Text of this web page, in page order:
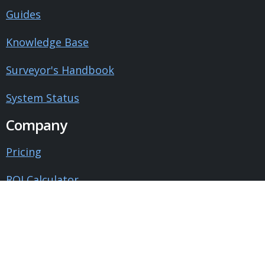
Guides
Knowledge Base
Surveyor's Handbook
System Status
Company
Pricing
ROI Calculator